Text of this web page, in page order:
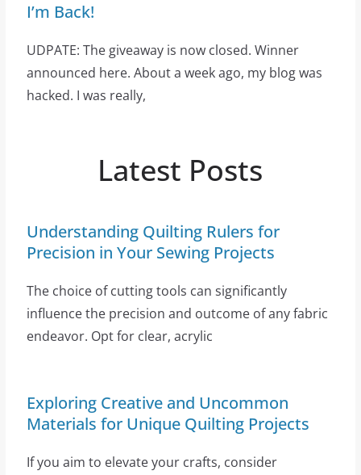
I’m Back!
UDPATE: The giveaway is now closed. Winner
announced here. About a week ago, my blog was
hacked. I was really,
Latest Posts
Understanding Quilting Rulers for
Precision in Your Sewing Projects
The choice of cutting tools can significantly
influence the precision and outcome of any fabric
endeavor. Opt for clear, acrylic
Exploring Creative and Uncommon
Materials for Unique Quilting Projects
If you aim to elevate your crafts, consider